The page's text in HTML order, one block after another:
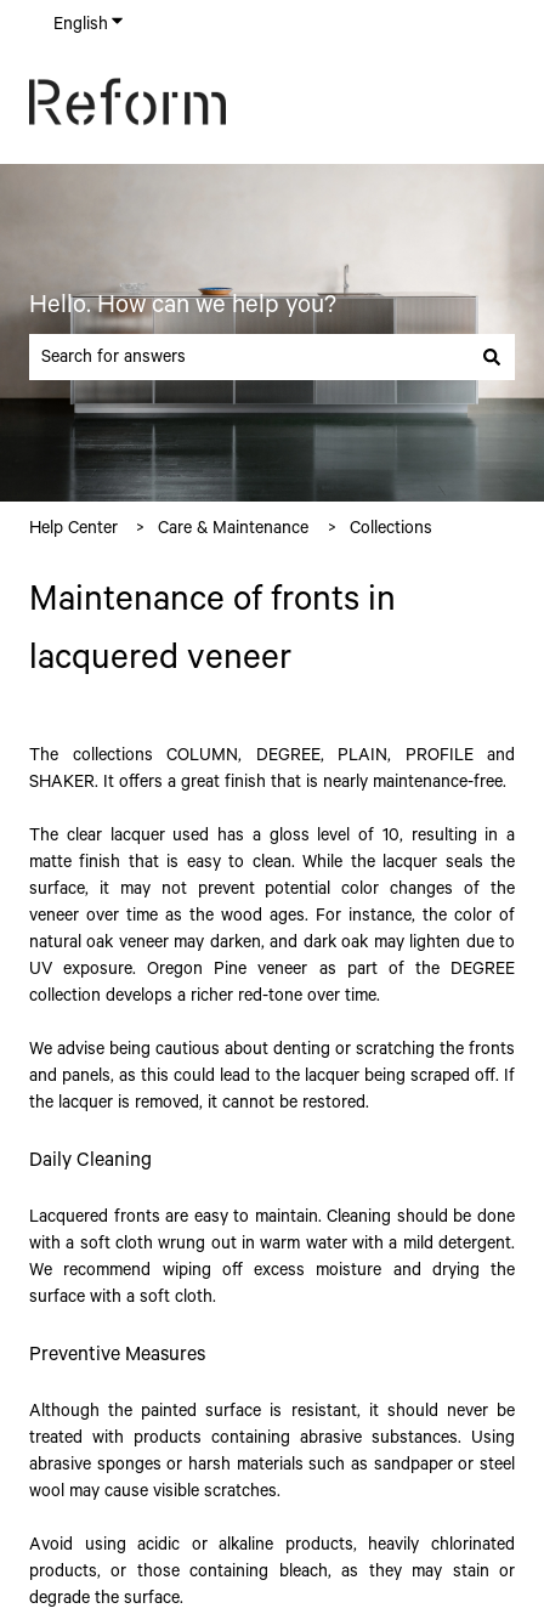
English Show submenu for translations
Hello. How can we help you?
There are no suggestions because the search field is empty.
Help Center Care & Maintenance Collections
Maintenance of fronts in
lacquered veneer
The collections COLUMN, DEGREE, PLAIN, PROFILE and
SHAKER. It offers a great finish that is nearly maintenance-free.
The clear lacquer used has a gloss level of 10, resulting in a
matte finish that is easy to clean. While the lacquer seals the
surface, it may not prevent potential color changes of the
veneer over time as the wood ages. For instance, the color of
natural oak veneer may darken, and dark oak may lighten due to
UV exposure. Oregon Pine veneer as part of the DEGREE
collection develops a richer red-tone over time.
We advise being cautious about denting or scratching the fronts
and panels, as this could lead to the lacquer being scraped off. If
the lacquer is removed, it cannot be restored.
Daily Cleaning
Lacquered fronts are easy to maintain. Cleaning should be done
with a soft cloth wrung out in warm water with a mild detergent.
We recommend wiping off excess moisture and drying the
surface with a soft cloth.
Preventive Measures
Although the painted surface is resistant, it should never be
treated with products containing abrasive substances. Using
abrasive sponges or harsh materials such as sandpaper or steel
wool may cause visible scratches.
Avoid using acidic or alkaline products, heavily chlorinated
products, or those containing bleach, as they may stain or
degrade the surface.